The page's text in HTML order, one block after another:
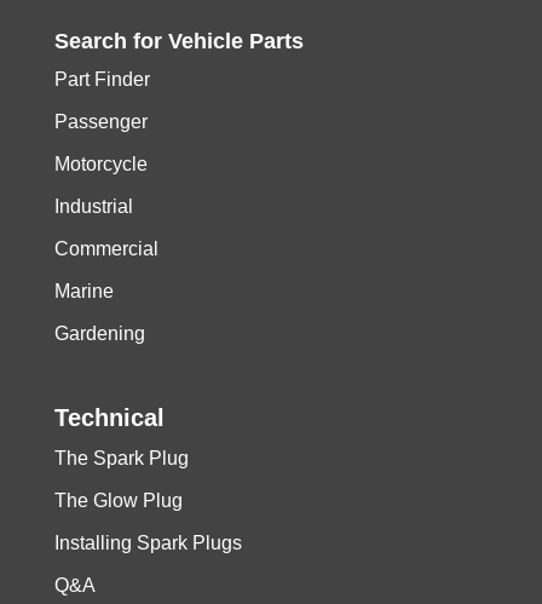
Search for Vehicle Parts
Part Finder
Passenger
Motorcycle
Industrial
Commercial
Marine
Gardening
Technical
The Spark Plug
The Glow Plug
Installing Spark Plugs
Q&A